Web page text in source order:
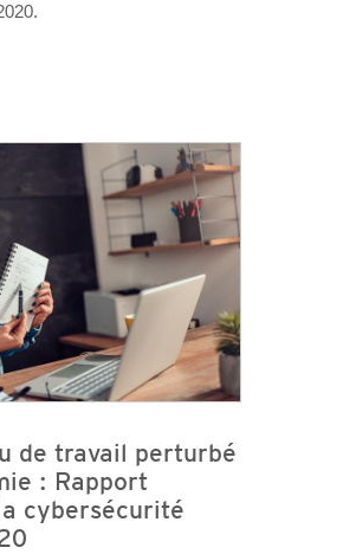
de travail perturbé
: Rapport
cybersécurité